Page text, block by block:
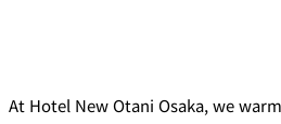
At Hotel New Otani Osaka, we